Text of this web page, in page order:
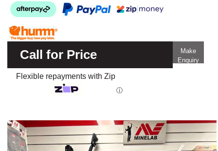
Call for Price
Make
Enquiry
Flexible repayments with Zip
ⓘ